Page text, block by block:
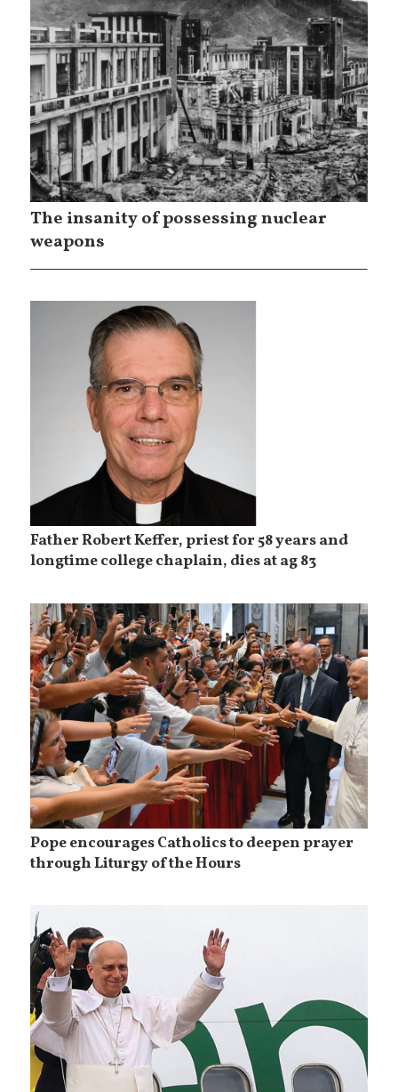
The insanity of possessing nuclear
weapons
Father Robert Keffer, priest for 58 years and
longtime college chaplain, dies at ag 83
Pope encourages Catholics to deepen prayer
through Liturgy of the Hours